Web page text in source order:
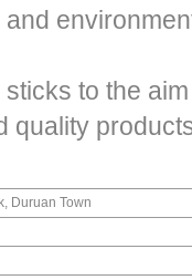
to the
quality
Duruan Town